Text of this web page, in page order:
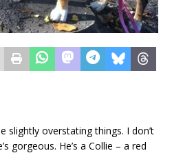
slightly overstating things. I don’t
gorgeous. He’s a Collie – a red